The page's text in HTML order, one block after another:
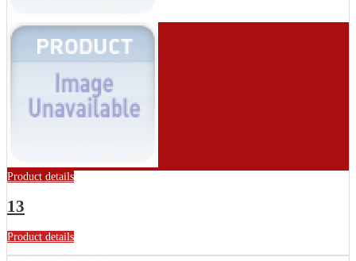
Product details
13
Product details